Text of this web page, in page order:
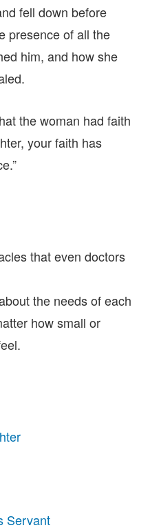
fell down before
presence of all the
him, and how she
the woman had faith
your faith has
that even doctors
the needs of each
how small or
Servant